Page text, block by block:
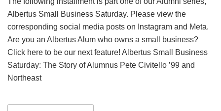
Albertus Small Business Saturday. Please view the
corresponding social media posts on Instagram and Meta.
Are you an Albertus Alum who owns a small business?
Click here to be our next feature! Albertus Small Business
Saturday: The Story of Alumnus Pete Civitello ’99 and
Northeast